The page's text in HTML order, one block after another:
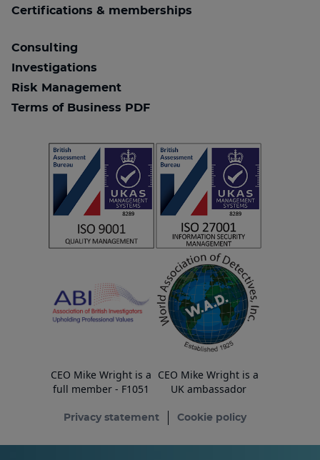
Certifications & memberships
Consulting
Investigations
Risk Management
Terms of Business PDF
CEO Mike Wright is a
full member - F1051
CEO Mike Wright is a
UK ambassador
Privacy statement Cookie policy